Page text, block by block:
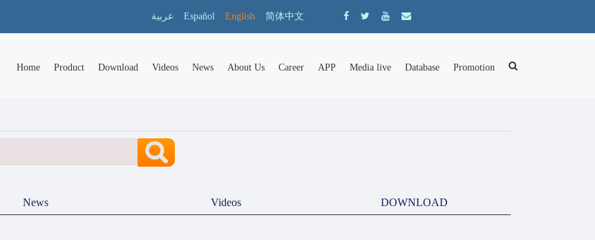
عربية Español English 简体中文
Home Product Download Videos News About Us Career APP Media live Database Promotion
News Videos DOWNLOAD